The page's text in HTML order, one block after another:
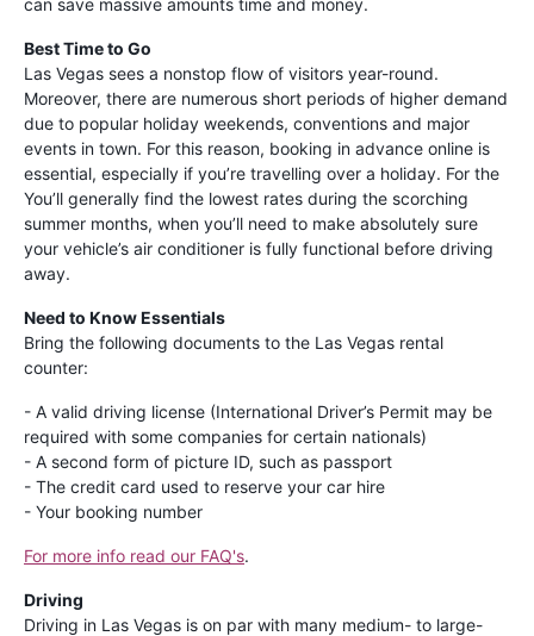
Best Time to Go
Las Vegas sees a nonstop flow of visitors year-round.
Moreover, there are numerous short periods of higher demand
due to popular holiday weekends, conventions and major
events in town. For this reason, booking in advance online is
essential, especially if you’re travelling over a holiday. For the
You’ll generally find the lowest rates during the scorching
summer months, when you’ll need to make absolutely sure
your vehicle’s air conditioner is fully functional before driving
away.
Need to Know Essentials
Bring the following documents to the Las Vegas rental
counter:
- A valid driving license (International Driver’s Permit may be
required with some companies for certain nationals)
- A second form of picture ID, such as passport
- The credit card used to reserve your car hire
- Your booking number
For more info read our FAQ's.
Driving
Driving in Las Vegas is on par with many medium- to large-